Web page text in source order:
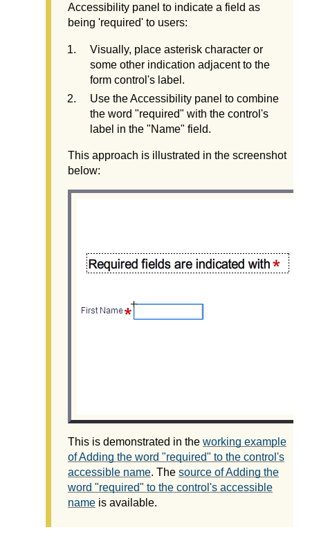
Accessibility panel to indicate a field as
being 'required' to users:
Visually, place asterisk character or
some other indication adjacent to the
form control's label.
Use the Accessibility panel to combine
the word "required" with the control's
label in the "Name" field.
This approach is illustrated in the screenshot
below:
This is demonstrated in the working example
of Adding the word "required" to the control's
accessible name. The source of Adding the
word "required" to the control's accessible
name is available.